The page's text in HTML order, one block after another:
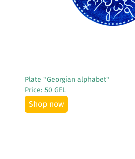
Plate "Georgian alphabet"
Price: 50 GEL
Shop now